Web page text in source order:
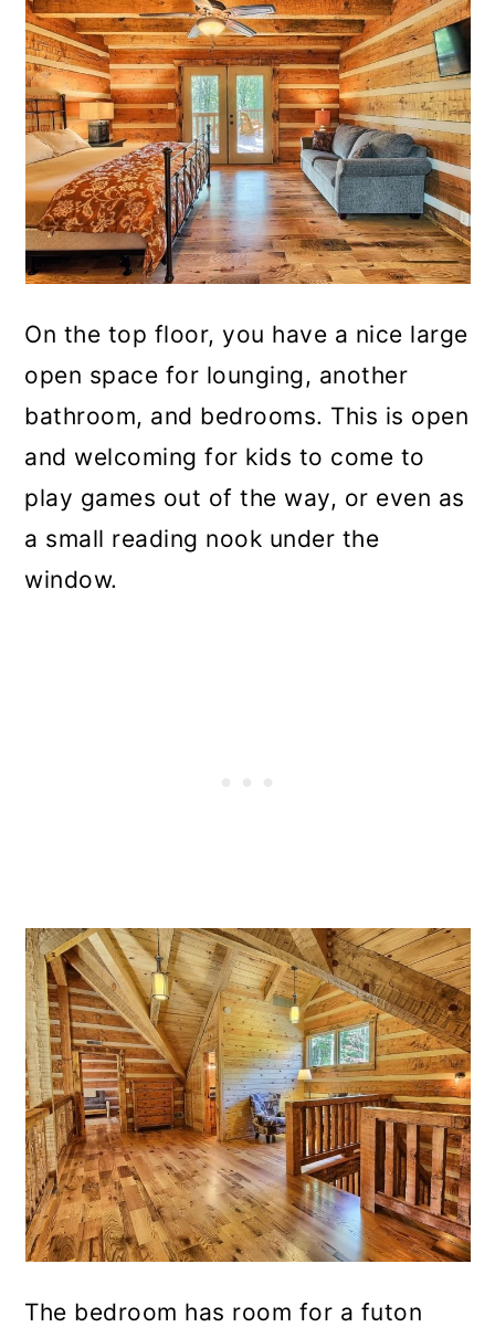
On the top floor, you have a nice large
open space for lounging, another
bathroom, and bedrooms. This is open
and welcoming for kids to come to
play games out of the way, or even as
a small reading nook under the
window.
The bedroom has room for a futon